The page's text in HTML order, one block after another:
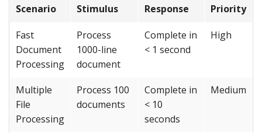
Scenario Stimulus Response Priority
Fast
Document
Processing
Process
1000-line
document
Complete in
< 1 second
High
Multiple
File
Processing
Process 100
documents
Complete in
< 10
seconds
Medium